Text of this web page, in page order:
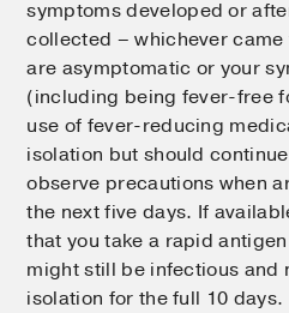
symptoms developed or
collected – whichever
are asymptomatic or your
(including being fever-free
use of fever-reducing
isolation but should
observe precautions when
the next five days. If
that you take a rapid
might still be infectious and
isolation for the full 10 days.